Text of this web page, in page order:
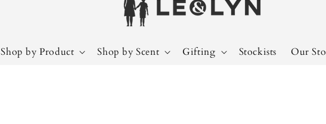
Shop by Product Shop by Scent Gifting Stockists Our